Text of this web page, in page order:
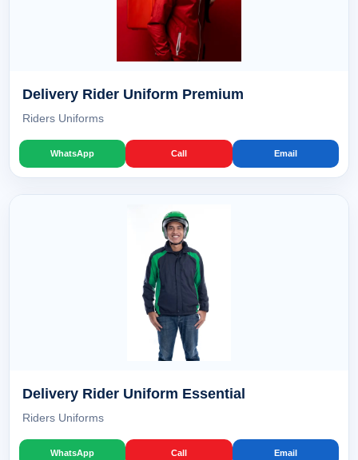
Delivery Rider Uniform Premium
Riders Uniforms
WhatsApp Call Email
Delivery Rider Uniform Essential
Riders Uniforms
WhatsApp Call Email